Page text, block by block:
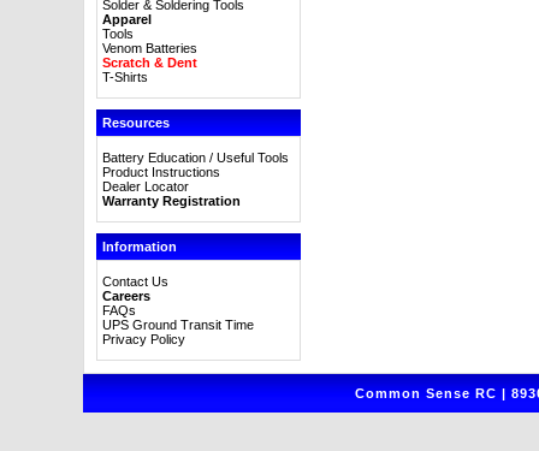
Solder & Soldering Tools
Apparel
Tools
Venom Batteries
Scratch & Dent
T-Shirts
Resources
Battery Education / Useful Tools
Product Instructions
Dealer Locator
Warranty Registration
Information
Contact Us
Careers
FAQs
UPS Ground Transit Time
Privacy Policy
Common Sense RC |